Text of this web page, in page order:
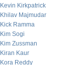
Kevin Kirkpatrick
Khilav Majmudar
Kick Ramma
Kim Sogi
Kim Zussman
Kiran Kaur
Kora Reddy